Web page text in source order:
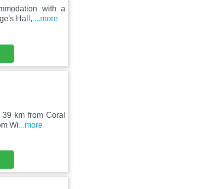
with a
Hall, ...more
km from Coral
Wi...more